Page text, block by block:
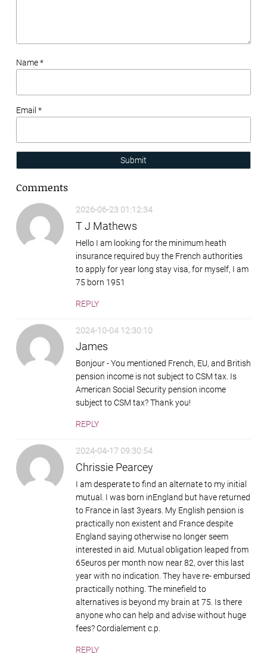
Name *
Email *
Submit
Comments
2026-06-23 01:12:34
T J Mathews
Hello I am looking for the minimum heath
insurance required buy the French authorities
to apply for year long stay visa, for myself, I am
75 born 1951
REPLY
2024-10-04 12:30:10
James
Bonjour - You mentioned French, EU, and British
pension income is not subject to CSM tax. Is
American Social Security pension income
subject to CSM tax? Thank you!
REPLY
2024-04-17 09:30:54
Chrissie Pearcey
I am desperate to find an alternate to my initial
mutual. I was born inEngland but have returned
to France in last 3years. My English pension is
practically non existent and France despite
England saying otherwise no longer seem
interested in aid. Mutual obligation leaped from
65euros per month now near 82, over this last
year with no indication. They have re- embursed
practically nothing. The minefield to
alternatives is beyond my brain at 75. Is there
anyone who can help and advise without huge
fees? Cordialement c.p.
REPLY